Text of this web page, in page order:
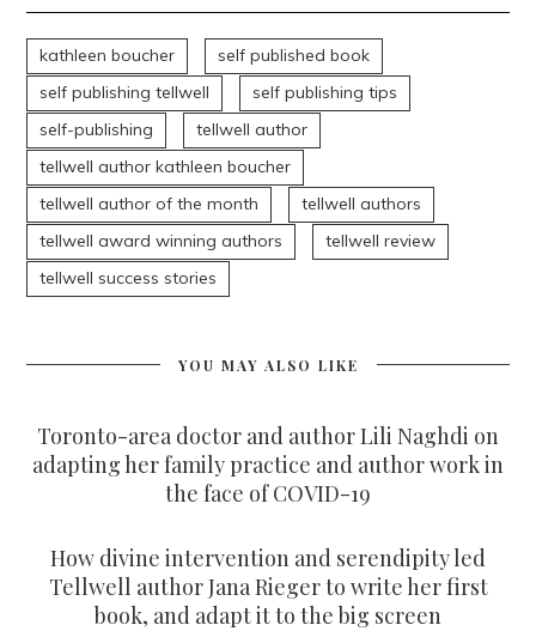
kathleen boucher
self published book
self publishing tellwell
self publishing tips
self-publishing
tellwell author
tellwell author kathleen boucher
tellwell author of the month
tellwell authors
tellwell award winning authors
tellwell review
tellwell success stories
YOU MAY ALSO LIKE
Toronto-area doctor and author Lili Naghdi on
adapting her family practice and author work in
the face of COVID-19
How divine intervention and serendipity led
Tellwell author Jana Rieger to write her first
book, and adapt it to the big screen